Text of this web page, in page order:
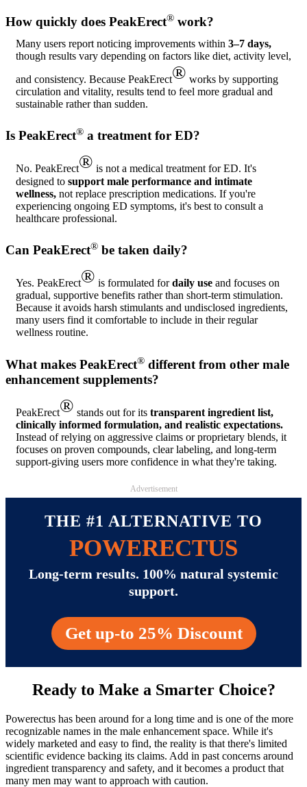
How quickly does PeakErect® work?
Many users report noticing improvements within 3–7 days,
though results vary depending on factors like diet, activity level,
and consistency. Because PeakErect® works by supporting
circulation and vitality, results tend to feel more gradual and
sustainable rather than sudden.
Is PeakErect® a treatment for ED?
No. PeakErect® is not a medical treatment for ED. It's
designed to support male performance and intimate
wellness, not replace prescription medications. If you're
experiencing ongoing ED symptoms, it's best to consult a
healthcare professional.
Can PeakErect® be taken daily?
Yes. PeakErect® is formulated fordaily use and focuses on
gradual, supportive benefits rather than short-term stimulation.
Because it avoids harsh stimulants and undisclosed ingredients,
many users find it comfortable to include in their regular
wellness routine.
What makes PeakErect® different from other male
enhancement supplements?
PeakErect® stands out for its transparent ingredient list,
clinically informed formulation, and realistic expectations.
Instead of relying on aggressive claims or proprietary blends, it
focuses on proven compounds, clear labeling, and long-term
support-giving users more confidence in what they're taking.
Advertisement
THE #1 ALTERNATIVE TO
POWERECTUS
Long-term results. 100% natural systemic
support.
Get up-to 25% Discount
Ready to Make a Smarter Choice?
Powerectus has been around for a long time and is one of the more
recognizable names in the male enhancement space. While it's
widely marketed and easy to find, the reality is that there's limited
scientific evidence backing its claims. Add in past concerns around
ingredient transparency and safety, and it becomes a product that
many men may want to approach with caution.